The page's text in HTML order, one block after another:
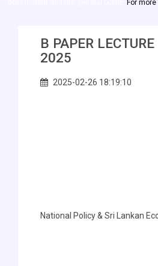
government and the general public.For
B PAPER
2025
2025-02-26 18:19:10
National Policy & Sri Lankan